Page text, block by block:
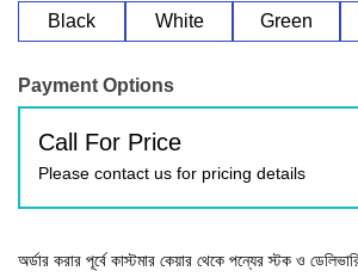
Black
White Green
Payment Options
Call For Price
Please contact us for pricing details
অর্ডার করার পূর্বে কাস্টমার কেয়ার থেকে পন্যের স্টক ও